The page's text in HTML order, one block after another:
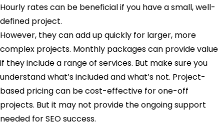
Hourly rates can be beneficial if you have a small, well-
defined project.
However, they can add up quickly for larger, more
complex projects. Monthly packages can provide value
if they include a range of services. But make sure you
understand what’s included and what’s not. Project-
based pricing can be cost-effective for one-off
projects. But it may not provide the ongoing support
needed for SEO success.